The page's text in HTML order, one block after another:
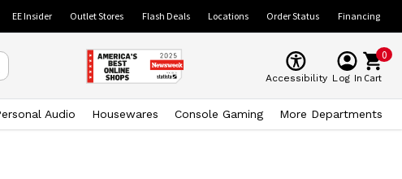
EE Insider Outlet Stores Flash Deals Locations Order Status Financing
Accessibility Log In
0
Cart
Audio Housewares Console Gaming More Departments